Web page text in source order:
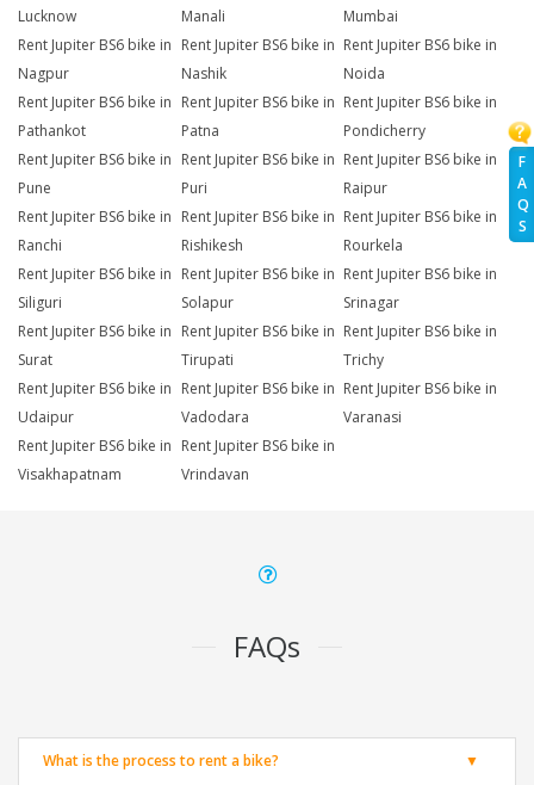
F
A
Q
S
Lucknow
Manali
Mumbai
Rent Jupiter BS6 bike in
Nagpur
Rent Jupiter BS6 bike in
Nashik
Rent Jupiter BS6 bike in
Noida
Rent Jupiter BS6 bike in
Pathankot
Rent Jupiter BS6 bike in
Patna
Rent Jupiter BS6 bike in
Pondicherry
Rent Jupiter BS6 bike in
Pune
Rent Jupiter BS6 bike in
Puri
Rent Jupiter BS6 bike in
Raipur
Rent Jupiter BS6 bike in
Ranchi
Rent Jupiter BS6 bike in
Rishikesh
Rent Jupiter BS6 bike in
Rourkela
Rent Jupiter BS6 bike in
Siliguri
Rent Jupiter BS6 bike in
Solapur
Rent Jupiter BS6 bike in
Srinagar
Rent Jupiter BS6 bike in
Surat
Rent Jupiter BS6 bike in
Tirupati
Rent Jupiter BS6 bike in
Trichy
Rent Jupiter BS6 bike in
Udaipur
Rent Jupiter BS6 bike in
Vadodara
Rent Jupiter BS6 bike in
Varanasi
Rent Jupiter BS6 bike in
Visakhapatnam
Rent Jupiter BS6 bike in
Vrindavan
FAQs
What is the process to rent a bike?